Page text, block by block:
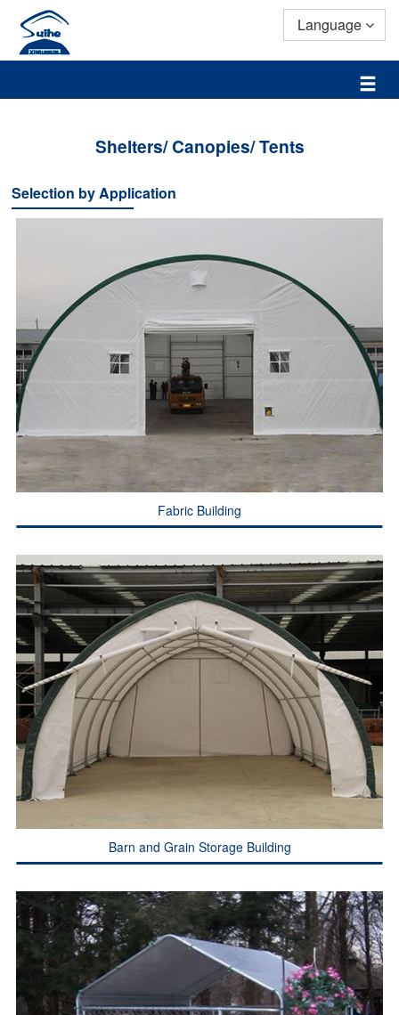
Language
Shelters/ Canopies/ Tents
Selection by Application
Fabric Building
Barn and Grain Storage Building